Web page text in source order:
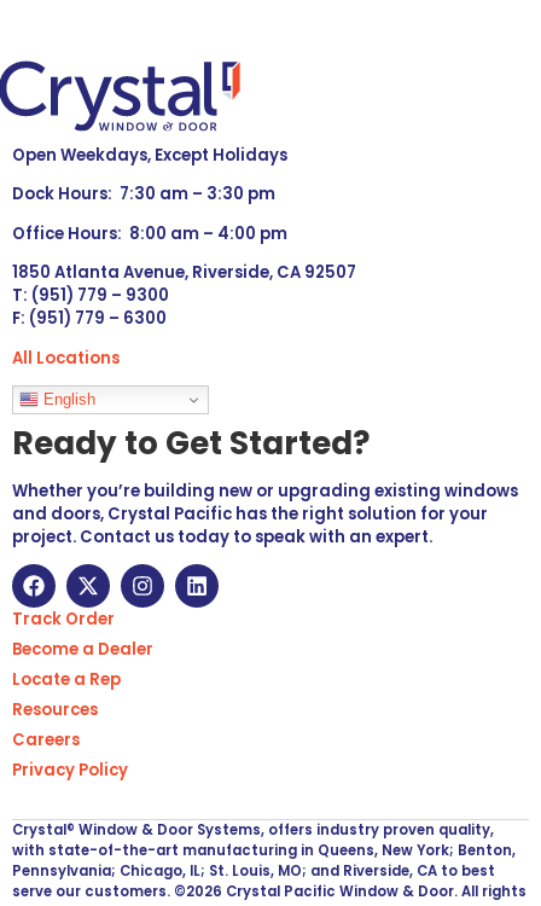
Open Weekdays, Except Holidays
Dock Hours: 7:30 am – 3:30 pm
Office Hours: 8:00 am – 4:00 pm
1850 Atlanta Avenue, Riverside, CA 92507
T: (951) 779 – 9300
F: (951) 779 – 6300
All Locations
Languages
English
Ready to Get Started?
Whether you’re building new or upgrading existing windows
and doors, Crystal Pacific has the right solution for your
project. Contact us today to speak with an expert.
Track Order
Become a Dealer
Locate a Rep
Resources
Careers
Privacy Policy
Crystal® Window & Door Systems, offers industry proven quality,
with state-of-the-art manufacturing in Queens, New York; Benton,
Pennsylvania; Chicago, IL; St. Louis, MO; and Riverside, CA to best
serve our customers. ©2026 Crystal Pacific Window & Door. All rights